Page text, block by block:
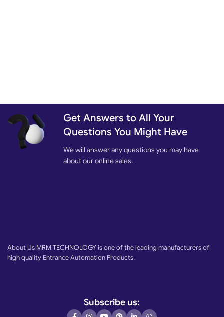
Get Answers to All Your
Questions You Might Have
We will answer any questions you may have
about our online sales.
About Us MRM TECHNOLOGY is one of the leading manufacturers of
high quality Entrance Automation Products.
Subscribe us: